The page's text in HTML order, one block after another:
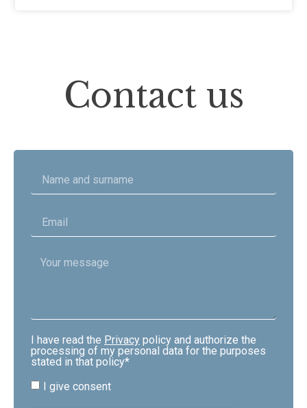
Contact us
I have read the Privacy policy and authorize the
processing of my personal data for the purposes
stated in that policy*
I give consent